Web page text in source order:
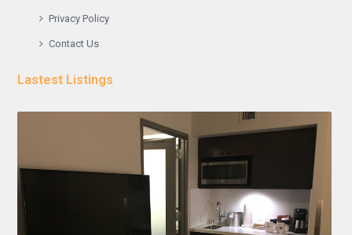
Privacy Policy
Contact Us
Lastest Listings